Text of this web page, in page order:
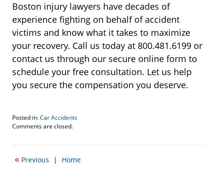
Boston injury lawyers have decades of
experience fighting on behalf of accident
victims and know what it takes to maximize
your recovery. Call us today at 800.481.6199 or
contact us through our secure online form to
schedule your free consultation. Let us help
you secure the compensation you deserve.
Posted in:Car Accidents
Updated:
7,
11:00
Comments are closed.
« Previous | Home